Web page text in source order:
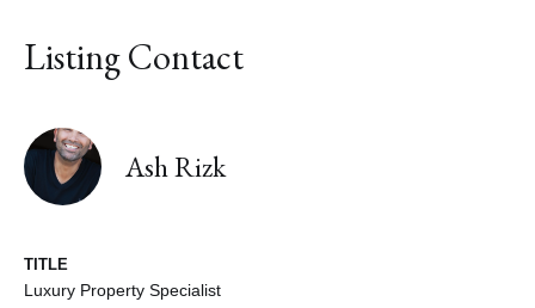
Listing Contact
Ash Rizk
TITLE
Luxury Property Specialist